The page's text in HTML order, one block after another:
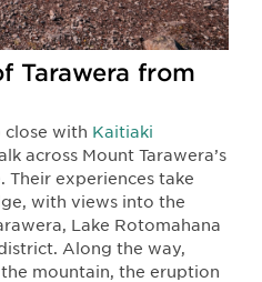
Tarawera from
close with Kaitiaki
across Mount Tarawera’s
Their experiences take
with views into the
Lake Rotomahana
Along the way,
mountain, the eruption